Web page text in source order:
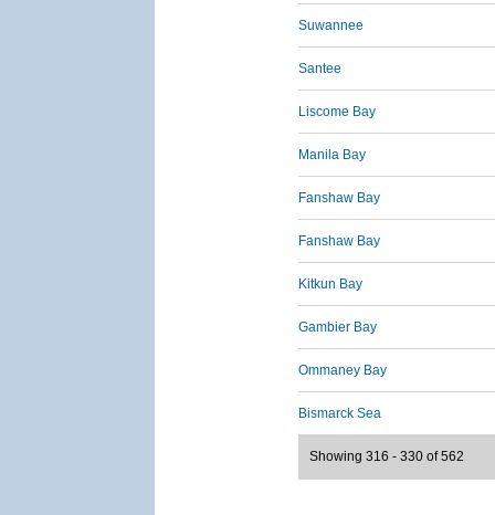
Suwannee
Santee
Liscome Bay
Manila Bay
Fanshaw Bay
Fanshaw Bay
Kitkun Bay
Gambier Bay
Ommaney Bay
Bismarck Sea
Showing 316 - 330 of 562